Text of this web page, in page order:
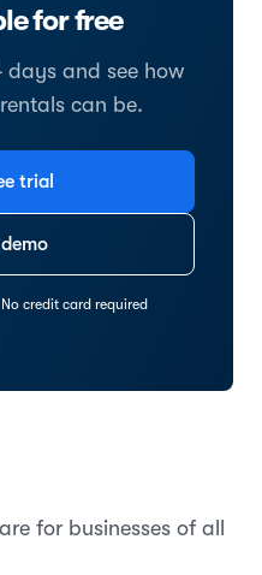
for free
days and see how
can be.
trial
No credit card required
for businesses of all